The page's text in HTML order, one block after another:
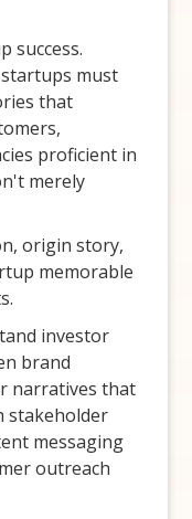
success.
must
that
proficient in
merely
origin story,
memorable
investor
brand
narratives that
stakeholder
messaging
outreach